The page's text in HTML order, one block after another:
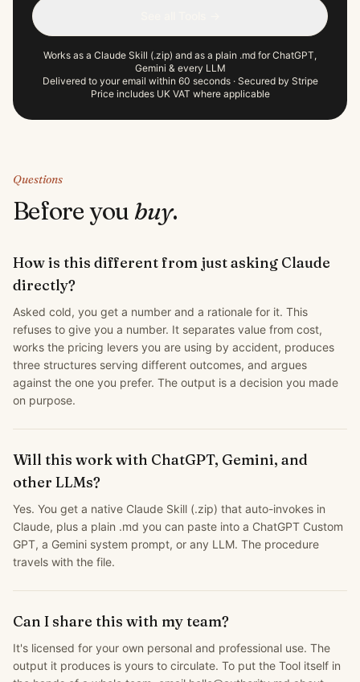
Works as a Claude Skill (.zip) and as a plain .md for ChatGPT,
Gemini & every LLM
Delivered to your email within 60 seconds · Secured by Stripe
Price includes UK VAT where applicable
Questions
Before you buy.
How is this different from just asking Claude
directly?
Asked cold, you get a number and a rationale for it. This
refuses to give you a number. It separates value from cost,
works the pricing levers you are using by accident, produces
three structures serving different outcomes, and argues
against the one you prefer. The output is a decision you made
on purpose.
Will this work with ChatGPT, Gemini, and
other LLMs?
Yes. You get a native Claude Skill (.zip) that auto-invokes in
Claude, plus a plain .md you can paste into a ChatGPT Custom
GPT, a Gemini system prompt, or any LLM. The procedure
travels with the file.
Can I share this with my team?
It's licensed for your own personal and professional use. The
output it produces is yours to circulate. To put the Tool itself in